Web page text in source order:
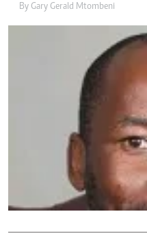
By Gary Gerald Mtombeni